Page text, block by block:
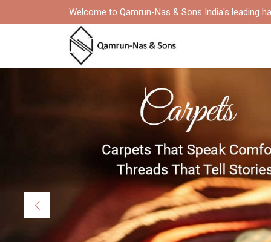
Welcome to Qamrun-Nas & Sons India's leading